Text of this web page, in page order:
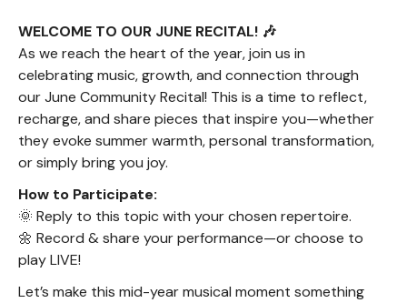
WELCOME TO OUR JUNE RECITAL! 🎶
As we reach the heart of the year, join us in
celebrating music, growth, and connection through
our June Community Recital! This is a time to reflect,
recharge, and share pieces that inspire you—whether
they evoke summer warmth, personal transformation,
or simply bring you joy.
How to Participate:
🌞 Reply to this topic with your chosen repertoire.
🌼 Record & share your performance—or choose to
play LIVE!
Let’s make this mid-year musical moment something